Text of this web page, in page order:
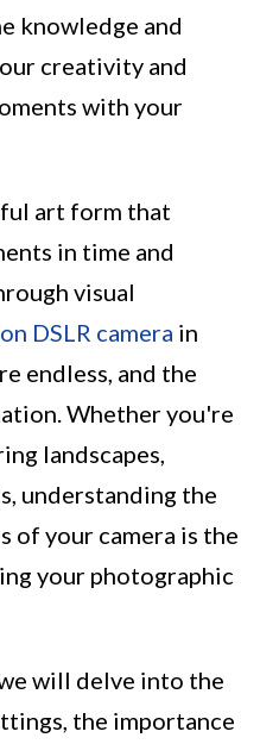
knowledge and
creativity and
with your
art form that
in time and
visual
DSLR camera in
endless, and the
Whether you're
landscapes,
understanding the
of your camera is the
your photographic
will delve into the
the importance